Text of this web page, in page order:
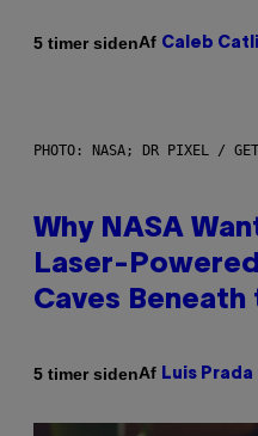
5 timer sidenAf Caleb
PHOTO: NASA; DR PIXEL /
Why NASA
Laser-
Caves Beneath
5 timer sidenAf Luis Prada